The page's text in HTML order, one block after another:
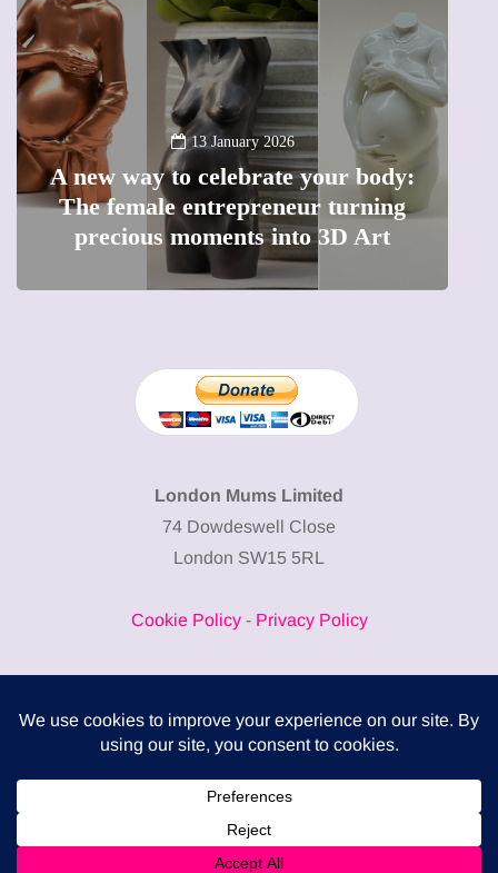
13 January 2026
A new way to celebrate your body:
The female entrepreneur turning
precious moments into 3D Art
London Mums Limited
74 Dowdeswell Close
London SW15 5RL
Cookie Policy- Privacy Policy
COMPLITALY